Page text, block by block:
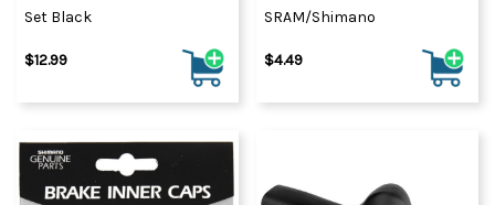
Set Black
$12.99
SRAM/Shimano
$4.49